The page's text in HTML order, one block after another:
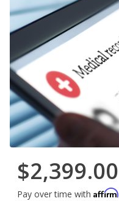
$2,399.00
Pay over time with Affirm